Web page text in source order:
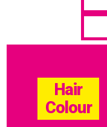
Hair
Colour